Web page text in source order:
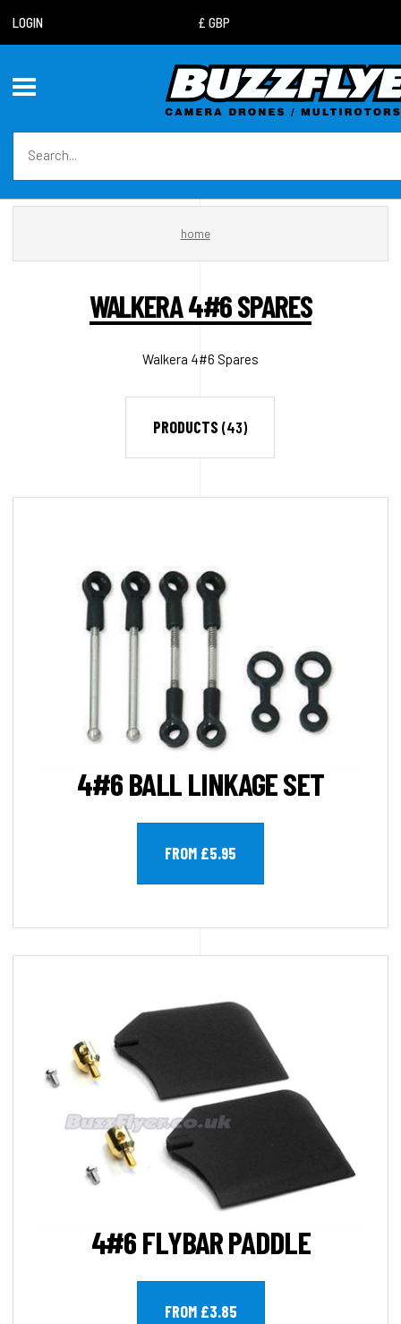
LOGIN
home
WALKERA 4#6 SPARES
Walkera 4#6 Spares
PRODUCTS (43)
4#6 BALL LINKAGE SET
FROM £5.95
4#6 FLYBAR PADDLE
FROM £3.85